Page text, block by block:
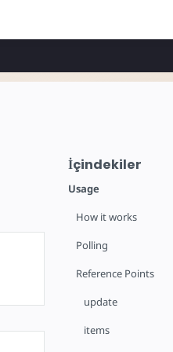
İçindekiler
Usage
How it works
Polling
Reference Points
update
items